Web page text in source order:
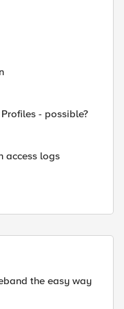
- possible?
access logs
the easy way